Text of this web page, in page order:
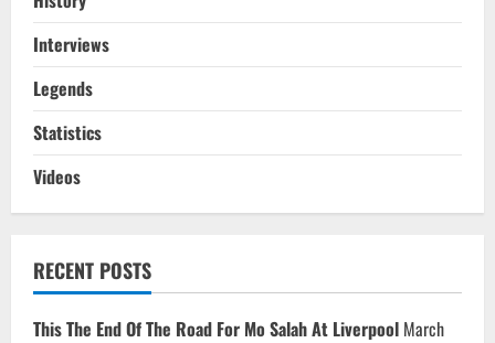
Interviews
Legends
Statistics
Videos
RECENT POSTS
This The End Of The Road For Mo Salah At Liverpool March